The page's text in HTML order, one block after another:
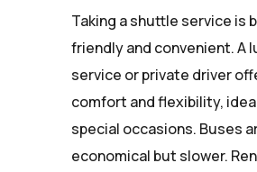
Taking a shuttle service is
friendly and convenient. A
service or private driver
comfort and flexibility,
special occasions. Buses
economical but slower.